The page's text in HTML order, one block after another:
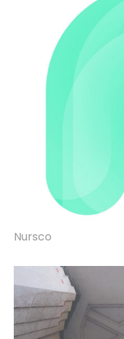
Nursco
brand identity,
brand identity,
microsites,
vehicle liveries,